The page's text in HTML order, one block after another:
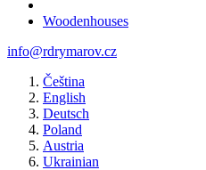
Woodenhouses
info@rdrymarov.cz
Čeština
English
Deutsch
Poland
Austria
Ukrainian